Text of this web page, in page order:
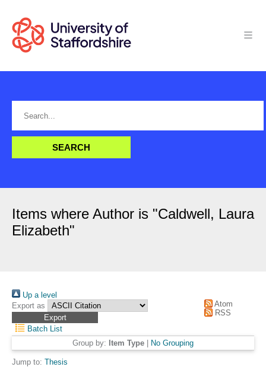
Items where Author is "Caldwell, Laura
Elizabeth"
Up a level
Export as
Atom
RSS
Batch List
Group by: Item Type No Grouping
Jump to: Thesis